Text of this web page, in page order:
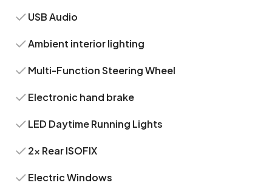
USB Audio
Ambient interior lighting
Multi-Function Steering Wheel
Electronic hand brake
LED Daytime Running Lights
2x Rear ISOFIX
Electric Windows